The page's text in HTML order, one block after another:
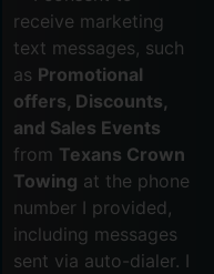
receive marketing
text messages, such
as Promotional
offers, Discounts,
and Sales Events
from Texans Crown
Towing at the phone
number I provided,
including messages
sent via auto-dialer. I